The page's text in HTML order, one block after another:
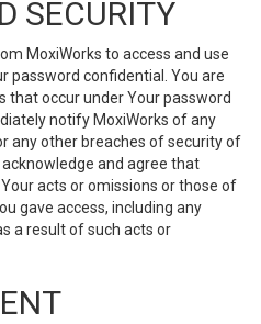
SECURITY
MoxiWorks to access and use
password confidential. You are
that occur under Your password
notify MoxiWorks of any
any other breaches of security of
and agree that
acts or omissions or those of
gave access, including any
a result of such acts or